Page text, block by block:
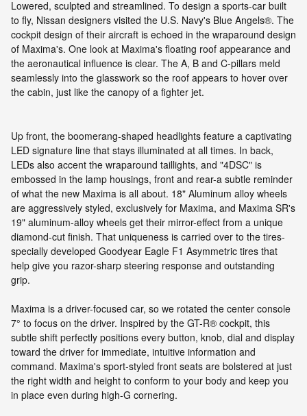
Lowered, sculpted and streamlined. To design a sports-car built
to fly, Nissan designers visited the U.S. Navy's Blue Angels®. The
cockpit design of their aircraft is echoed in the wraparound design
of Maxima's. One look at Maxima's floating roof appearance and
the aeronautical influence is clear. The A, B and C-pillars meld
seamlessly into the glasswork so the roof appears to hover over
the cabin, just like the canopy of a fighter jet.
Up front, the boomerang-shaped headlights feature a captivating
LED signature line that stays illuminated at all times. In back,
LEDs also accent the wraparound taillights, and "4DSC" is
embossed in the lamp housings, front and rear-a subtle reminder
of what the new Maxima is all about. 18" Aluminum alloy wheels
are aggressively styled, exclusively for Maxima, and Maxima SR's
19" aluminum-alloy wheels get their mirror-effect from a unique
diamond-cut finish. That uniqueness is carried over to the tires-
specially developed Goodyear Eagle F1 Asymmetric tires that
help give you razor-sharp steering response and outstanding
grip.
Maxima is a driver-focused car, so we rotated the center console
7° to focus on the driver. Inspired by the GT-R® cockpit, this
subtle shift perfectly positions every button, knob, dial and display
toward the driver for immediate, intuitive information and
command. Maxima's sport-styled front seats are bolstered at just
the right width and height to conform to your body and keep you
in place even during high-G cornering.